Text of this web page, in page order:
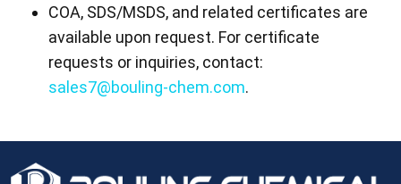
COA, SDS/MSDS, and related certificates are
available upon request. For certificate
requests or inquiries, contact:
sales7@bouling-chem.com.